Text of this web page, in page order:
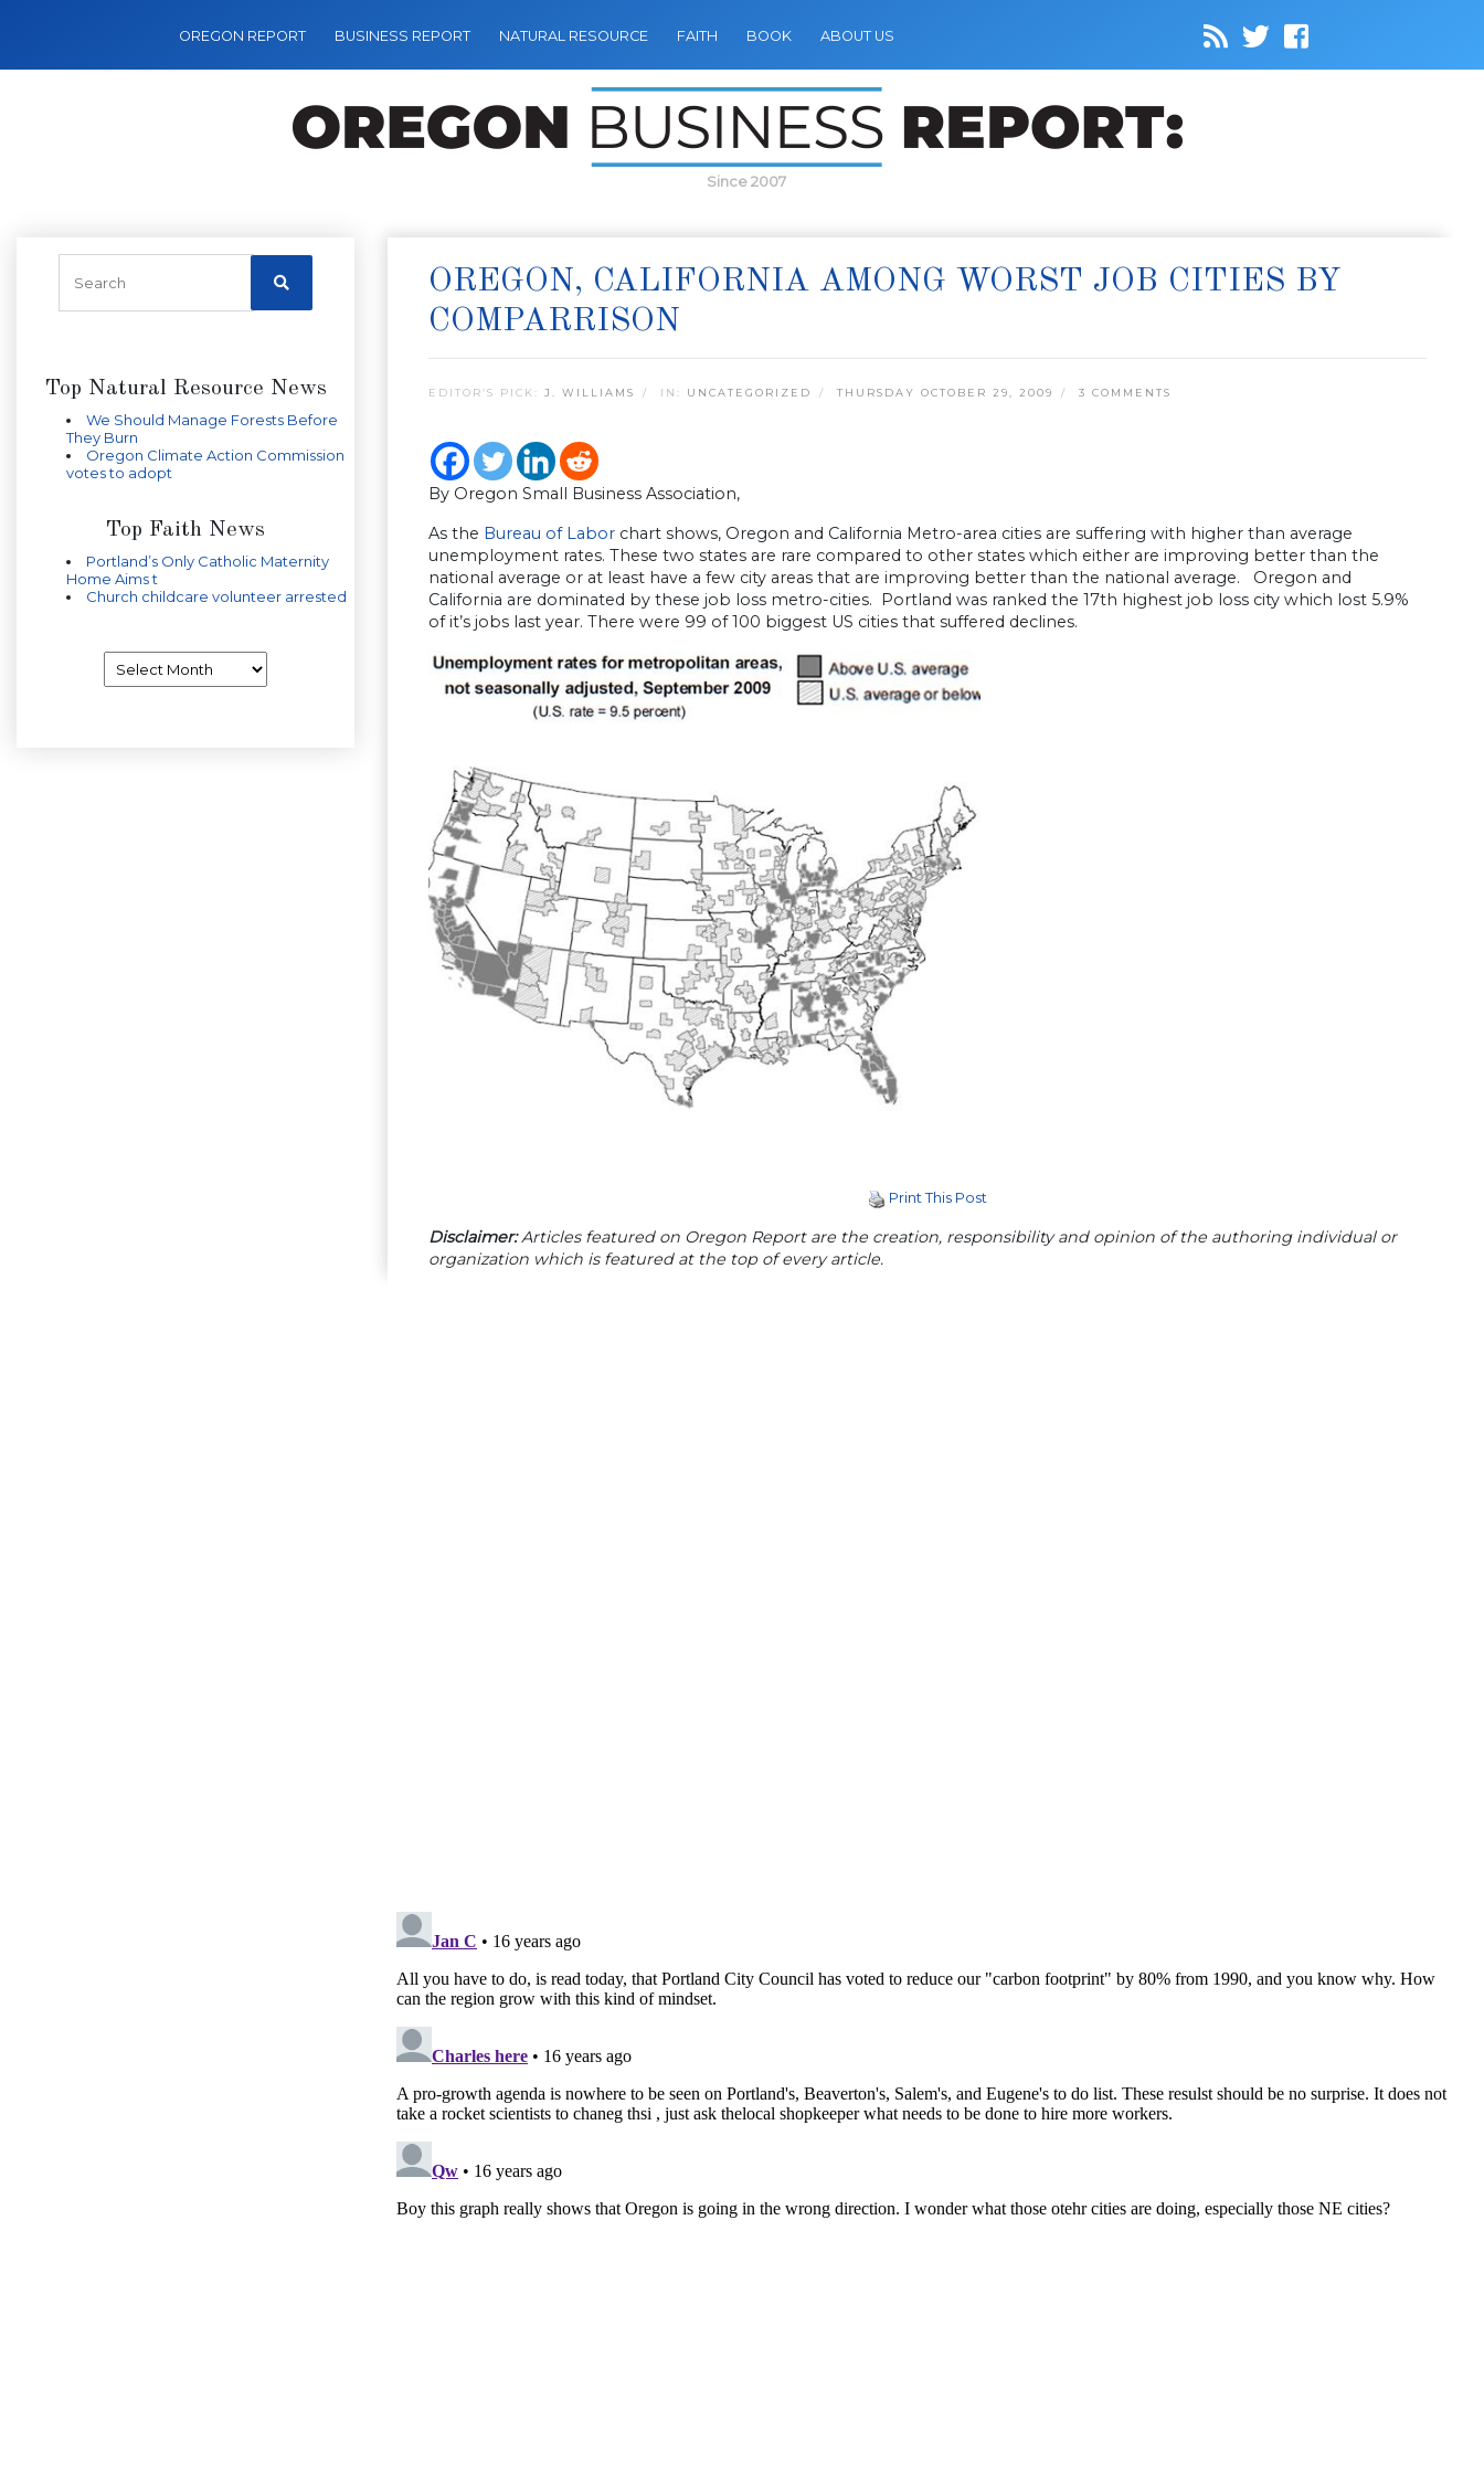
OREGON REPORT BUSINESS REPORT NATURAL RESOURCE FAITH BOOK ABOUT US
Since 2007
Top Natural Resource News
We Should Manage Forests Before
They Burn
Oregon Climate Action Commission
votes to adopt
Top Faith News
Portland’s Only Catholic Maternity
Home Aims t
Church childcare volunteer arrested
OREGON, CALIFORNIA AMONG WORST JOB CITIES BY
COMPARRISON
EDITOR’S PICK: J. WILLIAMS IN: UNCATEGORIZED THURSDAY OCTOBER 29, 2009 3 COMMENTS
By Oregon Small Business Association,
As the Bureau of Labor chart shows, Oregon and California Metro-area cities are suffering with higher than average
unemployment rates. These two states are rare compared to other states which either are improving better than the
national average or at least have a few city areas that are improving better than the national average. Oregon and
California are dominated by these job loss metro-cities. Portland was ranked the 17th highest job loss city which lost 5.9%
of it’s jobs last year. There were 99 of 100 biggest US cities that suffered declines.
Print This Post
Disclaimer:Articles featured on Oregon Report are the creation, responsibility and opinion of the authoring individual or
organization which is featured at the top of every article.